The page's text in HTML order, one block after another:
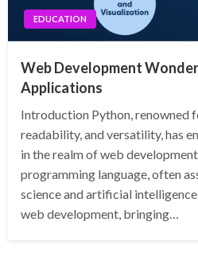
EDUCATION
Web Development
Applications
Introduction Python, renowned
readability, and versatility, has
in the realm of web
programming language, often
science and artificial
web development, bringing…